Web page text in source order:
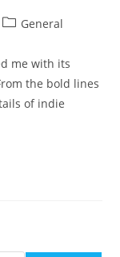
PostGeneral
me with its
the bold lines
of indie